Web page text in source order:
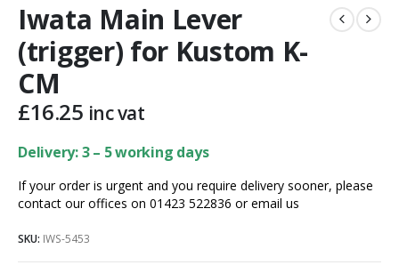
Iwata Main Lever
(trigger) for Kustom K-
CM
£16.25 inc vat
Delivery: 3 – 5 working days
If your order is urgent and you require delivery sooner, please
contact our offices on 01423 522836 oremail us
SKU: IWS-5453